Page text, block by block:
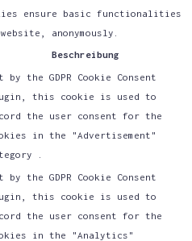
ensure basic functionalities
anonymously.
Beschreibung
by the GDPR Cookie Consent
this cookie is used to
the user consent for the
in the "Advertisement"
.
by the GDPR Cookie Consent
this cookie is used to
the user consent for the
in the "Analytics"